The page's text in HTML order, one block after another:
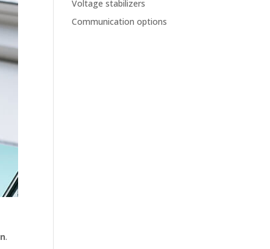
.
Voltage stabilizers
Communication options